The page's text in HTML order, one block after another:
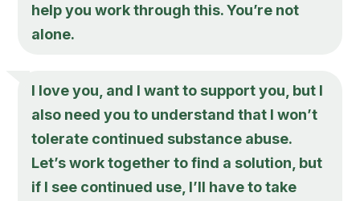
help you work through this. You’re not
alone.
I love you, and I want to support you, but I
also need you to understand that I won’t
tolerate continued substance abuse.
Let’s work together to find a solution, but
if I see continued use, I’ll have to take